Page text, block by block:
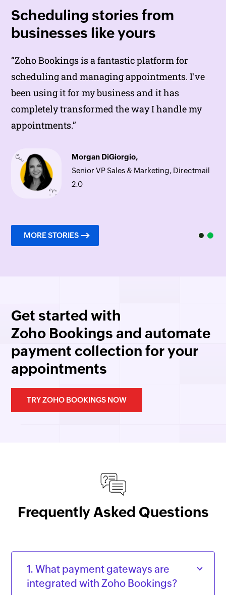
Scheduling stories from
businesses like yours
Director, Mintskill HR Solutions LLP
“Zoho Bookingshelps to do online interviews
on time and every time. Today, we can handle
the scheduling of hundreds of interviews with
a single click.”
Morgan DiGiorgio,
Senior VP Sales & Marketing, Directmail
2.0
“Zoho Bookingsis a fantastic platform for
scheduling and managing appointments. I've
been using it for my business and it has
completely transformed the way I handle my
appointments.”
MORE STORIES
Get started with
Zoho Bookings and automate
payment collection for your
appointments
TRY ZOHO BOOKINGS NOW
Frequently Asked Questions
1. What payment gateways are
integrated with Zoho Bookings?